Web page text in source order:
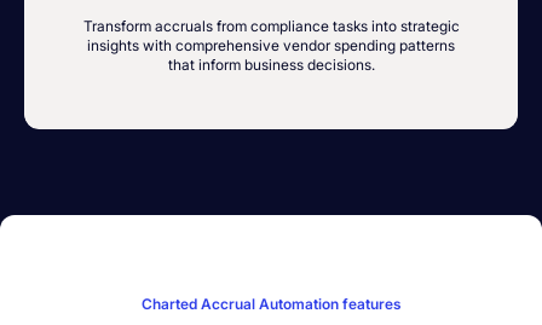
Transform accruals from compliance tasks into strategic
insights with comprehensive vendor spending patterns
that inform business decisions.
Charted Accrual Automation features